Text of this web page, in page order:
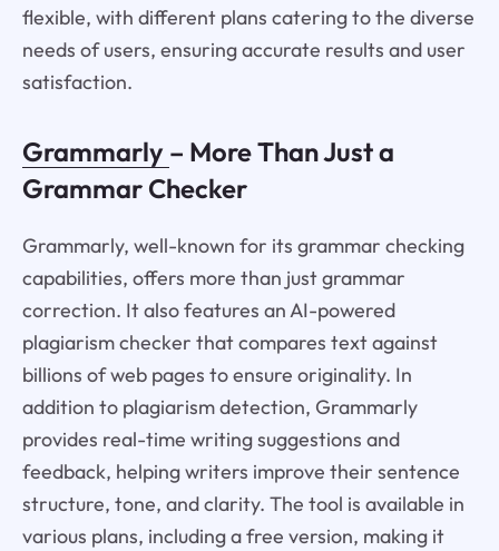
flexible, with different plans catering to the diverse
needs of users, ensuring accurate results and user
satisfaction.
Grammarly – More Than Just a
Grammar Checker
Grammarly, well-known for its grammar checking
capabilities, offers more than just grammar
correction. It also features an AI-powered
plagiarism checker that compares text against
billions of web pages to ensure originality. In
addition to plagiarism detection, Grammarly
provides real-time writing suggestions and
feedback, helping writers improve their sentence
structure, tone, and clarity. The tool is available in
various plans, including a free version, making it